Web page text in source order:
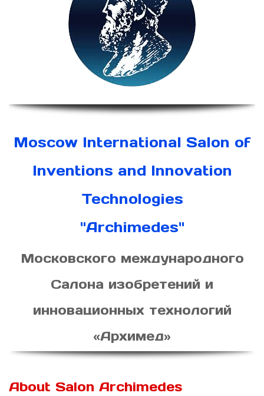
Moscow International Salon of
Inventions and Innovation
Technologies
"Archimedes"
Московского международного
Салона изобретений и
инновационных технологий
«Архимед»
About Salon Archimedes